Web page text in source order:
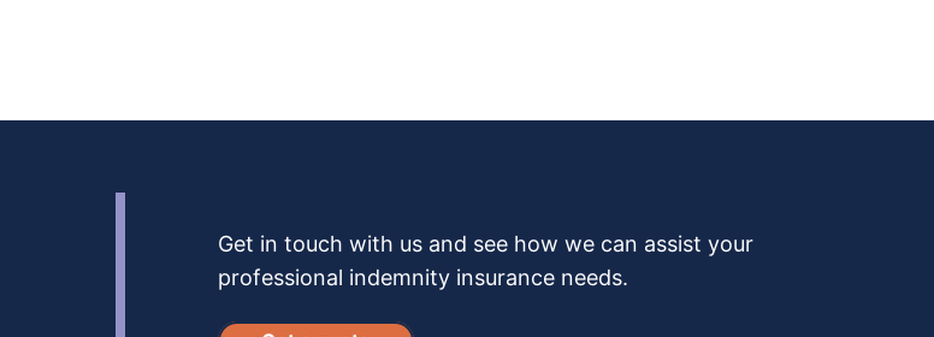
Get in touch with us and see how we can assist your
professional indemnity insurance needs.